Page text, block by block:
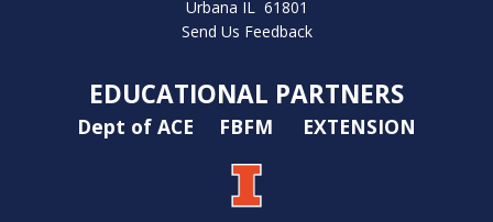
Urbana IL 61801
Send Us Feedback
EDUCATIONAL PARTNERS
Dept of ACE FBFM EXTENSION